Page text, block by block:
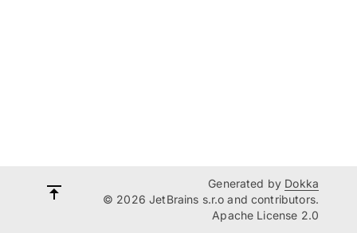
Generated by Dokka
© 2026 JetBrains s.r.o and contributors.
Apache License 2.0